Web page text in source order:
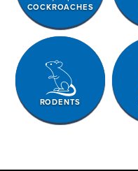
COCKROACHES
RODENTS